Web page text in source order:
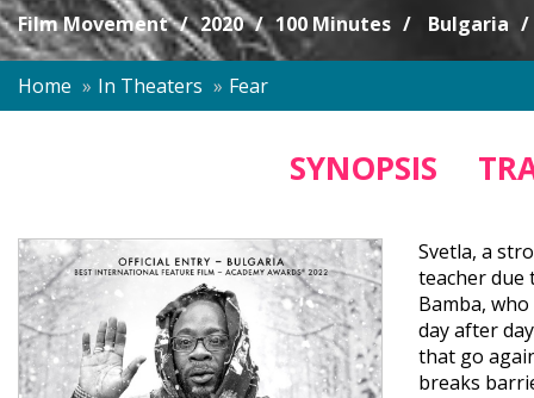
Film Movement 2020 100 Minutes Bulgaria
Home In Theaters Fear
SYNOPSIS
Svetla, a
teacher due
Bamba,
day after
that go
breaks